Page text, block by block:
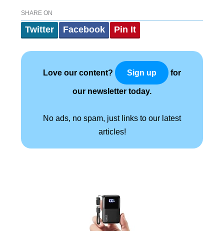
SHARE ON
Twitter Facebook Pin It
Love our content? Sign up for
our newsletter today.
No ads, no spam, just links to our latest
articles!